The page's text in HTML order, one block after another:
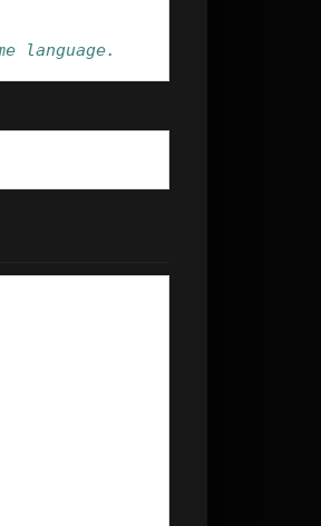
language.